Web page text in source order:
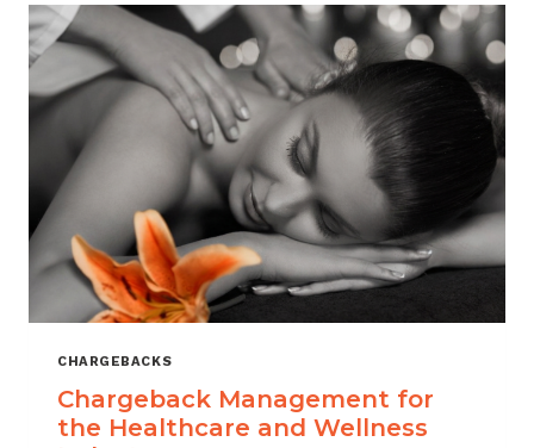
CHARGEBACKS
Chargeback Management for
the Healthcare and Wellness